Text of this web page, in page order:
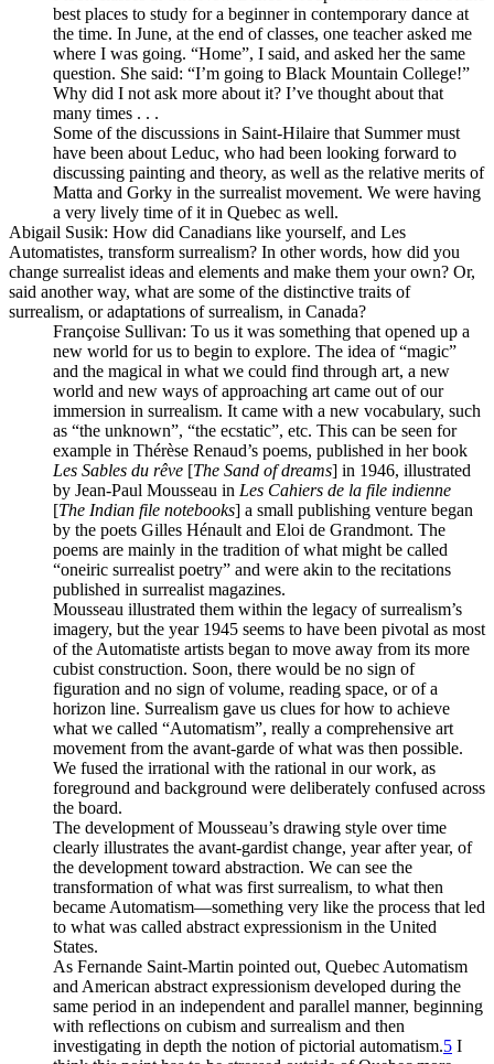
best places to study for a beginner in contemporary dance at
the time. In June, at the end of classes, one teacher asked me
where I was going. “Home”, I said, and asked her the same
question. She said: “I’m going to Black Mountain College!”
Why did I not ask more about it? I’ve thought about that
many times . . .
Some of the discussions in Saint-Hilaire that Summer must
have been about Leduc, who had been looking forward to
discussing painting and theory, as well as the relative merits of
Matta and Gorky in the surrealist movement. We were having
a very lively time of it in Quebec as well.
Abigail Susik: How did Canadians like yourself, and Les
Automatistes, transform surrealism? In other words, how did you
change surrealist ideas and elements and make them your own? Or,
said another way, what are some of the distinctive traits of
surrealism, or adaptations of surrealism, in Canada?
Françoise Sullivan: To us it was something that opened up a
new world for us to begin to explore. The idea of “magic”
and the magical in what we could find through art, a new
world and new ways of approaching art came out of our
immersion in surrealism. It came with a new vocabulary, such
as “the unknown”, “the ecstatic”, etc. This can be seen for
example in Thérèse Renaud’s poems, published in her book
Les Sables du rêve [The Sand of dreams] in 1946, illustrated
by Jean-Paul Mousseau in Les Cahiers de la file indienne
[The Indian file notebooks] a small publishing venture began
by the poets Gilles Hénault and Eloi de Grandmont. The
poems are mainly in the tradition of what might be called
“oneiric surrealist poetry” and were akin to the recitations
published in surrealist magazines.
Mousseau illustrated them within the legacy of surrealism’s
imagery, but the year 1945 seems to have been pivotal as most
of the Automatiste artists began to move away from its more
cubist construction. Soon, there would be no sign of
figuration and no sign of volume, reading space, or of a
horizon line. Surrealism gave us clues for how to achieve
what we called “Automatism”, really a comprehensive art
movement from the avant-garde of what was then possible.
We fused the irrational with the rational in our work, as
foreground and background were deliberately confused across
the board.
The development of Mousseau’s drawing style over time
clearly illustrates the avant-gardist change, year after year, of
the development toward abstraction. We can see the
transformation of what was first surrealism, to what then
became Automatism—something very like the process that led
to what was called abstract expressionism in the United
States.
As Fernande Saint-Martin pointed out, Quebec Automatism
and American abstract expressionism developed during the
same period in an independent and parallel manner, beginning
with reflections on cubism and surrealism and then
investigating in depth the notion of pictorial automatism.5 I